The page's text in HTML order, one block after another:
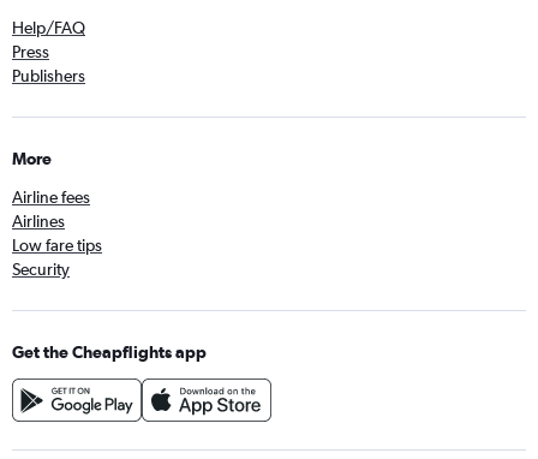
Help/FAQ
Press
Publishers
More
Airline fees
Airlines
Low fare tips
Security
Get the Cheapflights app